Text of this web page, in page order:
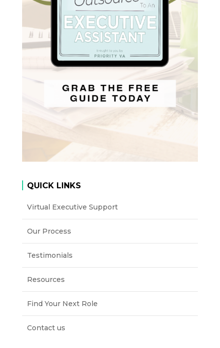
QUICK LINKS
Virtual Executive Support
Our Process
Testimonials
Resources
Find Your Next Role
Contact us